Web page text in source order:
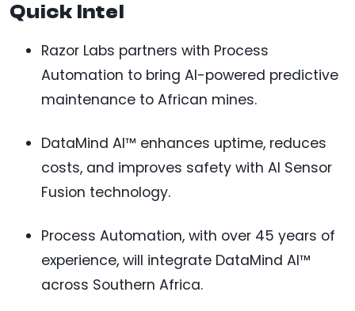
Quick Intel
Razor Labs partners with Process
Automation to bring AI-powered predictive
maintenance to African mines.
DataMind AI™ enhances uptime, reduces
costs, and improves safety with AI Sensor
Fusion technology.
Process Automation, with over 45 years of
experience, will integrate DataMind AI™
across Southern Africa.